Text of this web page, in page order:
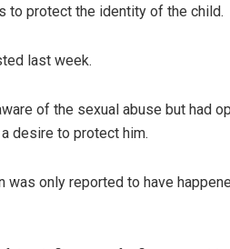
to protect the identity of the child.
last week.
of the sexual abuse but had
desire to protect him.
was only reported to have